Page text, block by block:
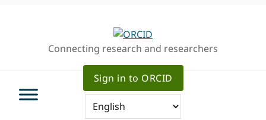
Connecting research and researchers
Sign in to ORCID